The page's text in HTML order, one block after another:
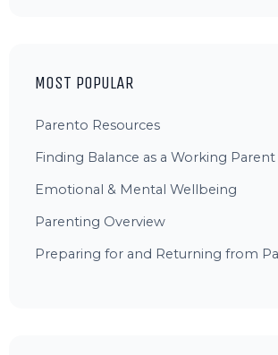
MOST POPULAR
Parento Resources
Finding Balance as a Working Parent
Emotional & Mental Wellbeing
Parenting Overview
Preparing for and Returning from